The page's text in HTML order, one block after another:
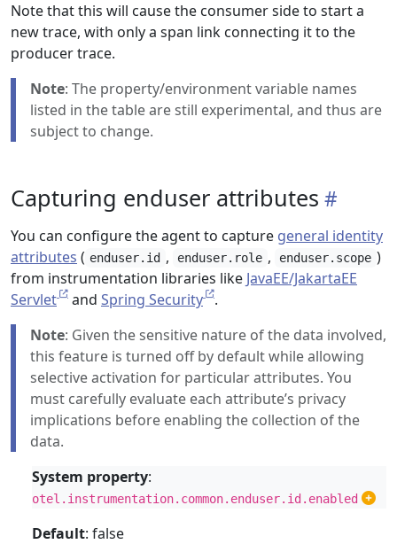
Note that this will cause the consumer side to start a
new trace, with only a span link connecting it to the
producer trace.
Note: The property/environment variable names
listed in the table are still experimental, and thus are
subject to change.
Capturing enduser attributes
You can configure the agent to capture general identity
attributes ( enduser.id , enduser.role , enduser.scope )
from instrumentation libraries like JavaEE/JakartaEE
Servlet
and Spring Security
.
Note: Given the sensitive nature of the data involved,
this feature is turned off by default while allowing
selective activation for particular attributes. You
must carefully evaluate each attribute’s privacy
implications before enabling the collection of the
data.
System property:
otel.instrumentation.common.enduser.id.enabled
Default: false